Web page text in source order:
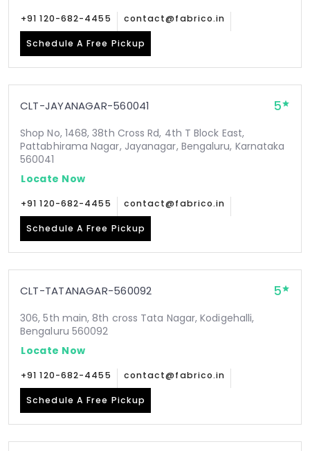
+91 120-682-4455 contact@fabrico.in
Schedule A Free Pickup
CLT-JAYANAGAR-560041 5
Shop No, 1468, 38th Cross Rd, 4th T Block East,
Pattabhirama Nagar, Jayanagar, Bengaluru, Karnataka
560041
Locate Now
+91 120-682-4455 contact@fabrico.in
Schedule A Free Pickup
CLT-TATANAGAR-560092 5
306, 5th main, 8th cross Tata Nagar, Kodigehalli,
Bengaluru 560092
Locate Now
+91 120-682-4455 contact@fabrico.in
Schedule A Free Pickup